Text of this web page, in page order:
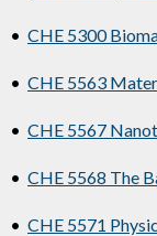
• CHE 5300
• CHE 5563
• CHE 5567
• CHE 5568 The
• CHE 5571